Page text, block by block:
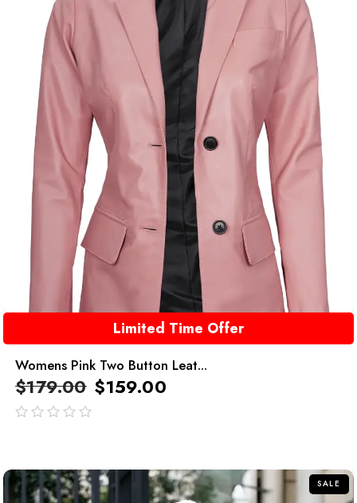
Limited Time Offer
Womens Pink Two Button Leat...
$179.00 $159.00
SALE